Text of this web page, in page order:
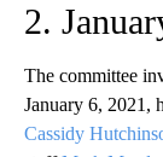
2.
The committee
January 6, 2021,
Cassidy